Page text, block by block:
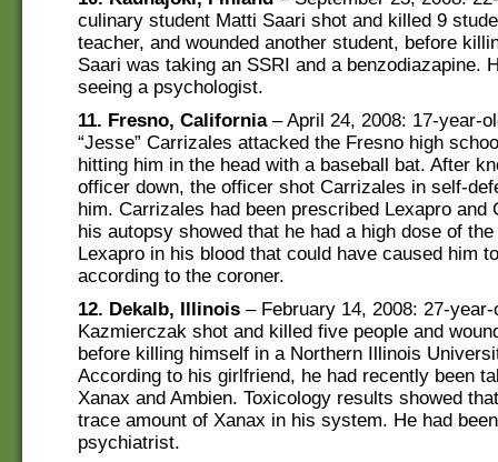
culinary student Matti Saari shot and killed 9
teacher, and wounded another student, before
Saari was taking an SSRI and a benzodiazapine.
seeing a psychologist.
11. Fresno, California– April 24, 2008: 17-year-
“Jesse” Carrizales attacked the Fresno high
hitting him in the head with a baseball bat. After
officer down, the officer shot Carrizales in self-
him. Carrizales had been prescribed Lexapro and
his autopsy showed that he had a high dose of
Lexapro in his blood that could have caused him
according to the coroner.
12. Dekalb, Illinois – February 14, 2008: 27-
Kazmierczak shot and killed five people and
before killing himself in a Northern Illinois
According to his girlfriend, he had recently been
Xanax and Ambien. Toxicology results showed
trace amount of Xanax in his system. He had
psychiatrist.